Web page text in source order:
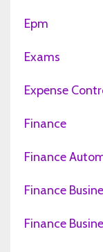
Epm
Exams
Expense
Finance
Finance
Finance
Finance